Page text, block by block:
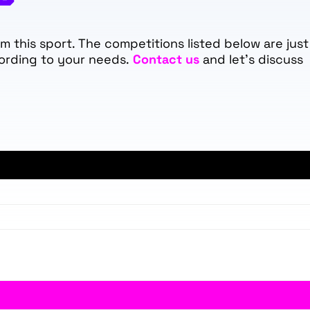
this sport. The competitions listed below are
to your needs.Contact us and let's discuss